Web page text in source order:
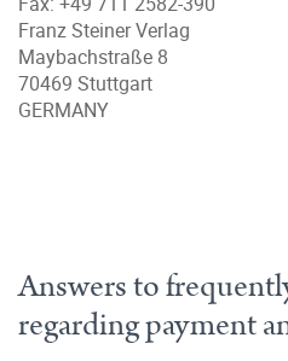
Franz Steiner Verlag
Maybachstraße 8
70469 Stuttgart
GERMANY
Answers to
regarding payment